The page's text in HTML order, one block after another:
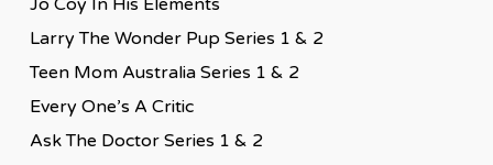
Larry The Wonder Pup Series 1 & 2
Teen Mom Australia Series 1 & 2
Every One’s A Critic
Ask The Doctor Series 1 & 2